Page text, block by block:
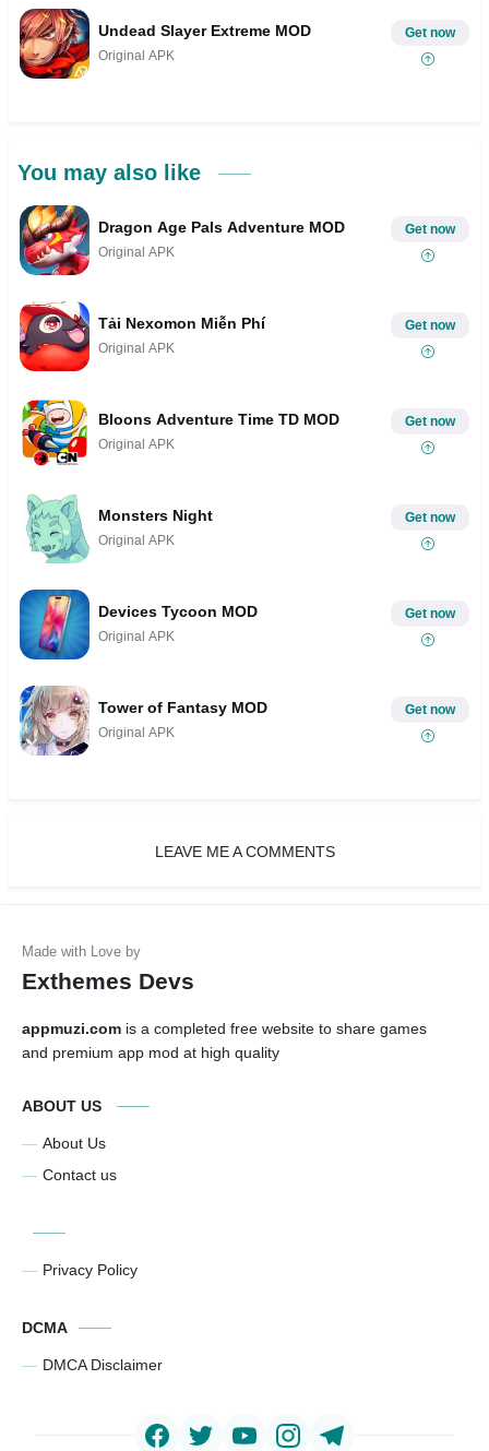
Undead Slayer Extreme MOD
Original APK
Get now
You may also like
Dragon Age Pals Adventure MOD
Original APK
Get now
Tải Nexomon Miễn Phí
Original APK
Get now
Bloons Adventure Time TD MOD
Original APK
Get now
Monsters Night
Original APK
Get now
Devices Tycoon MOD
Original APK
Get now
Tower of Fantasy MOD
Original APK
Get now
LEAVE ME A COMMENTS
Exthemes Devs
appmuzi.com is a completed free website to share games
and premium app mod at high quality
ABOUT US
About Us
Contact us
Privacy Policy
DCMA
DMCA Disclaimer